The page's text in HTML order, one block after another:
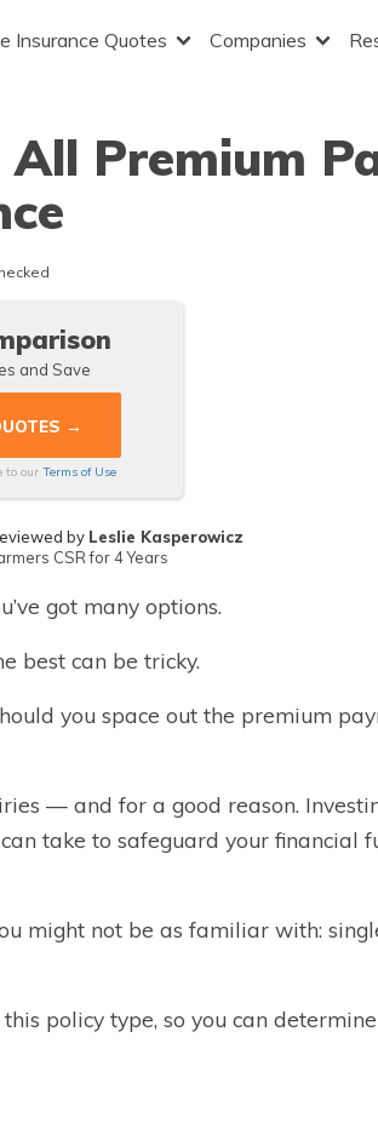
Insurance Quotes Companies
Premium
and Save
to our Terms of Use
by Leslie Kasperowicz
CSR for 4 Years
got many options.
best can be tricky.
you space out the premium
— and for a good reason.
take to safeguard your financial
might not be as familiar with:
policy type, so you can